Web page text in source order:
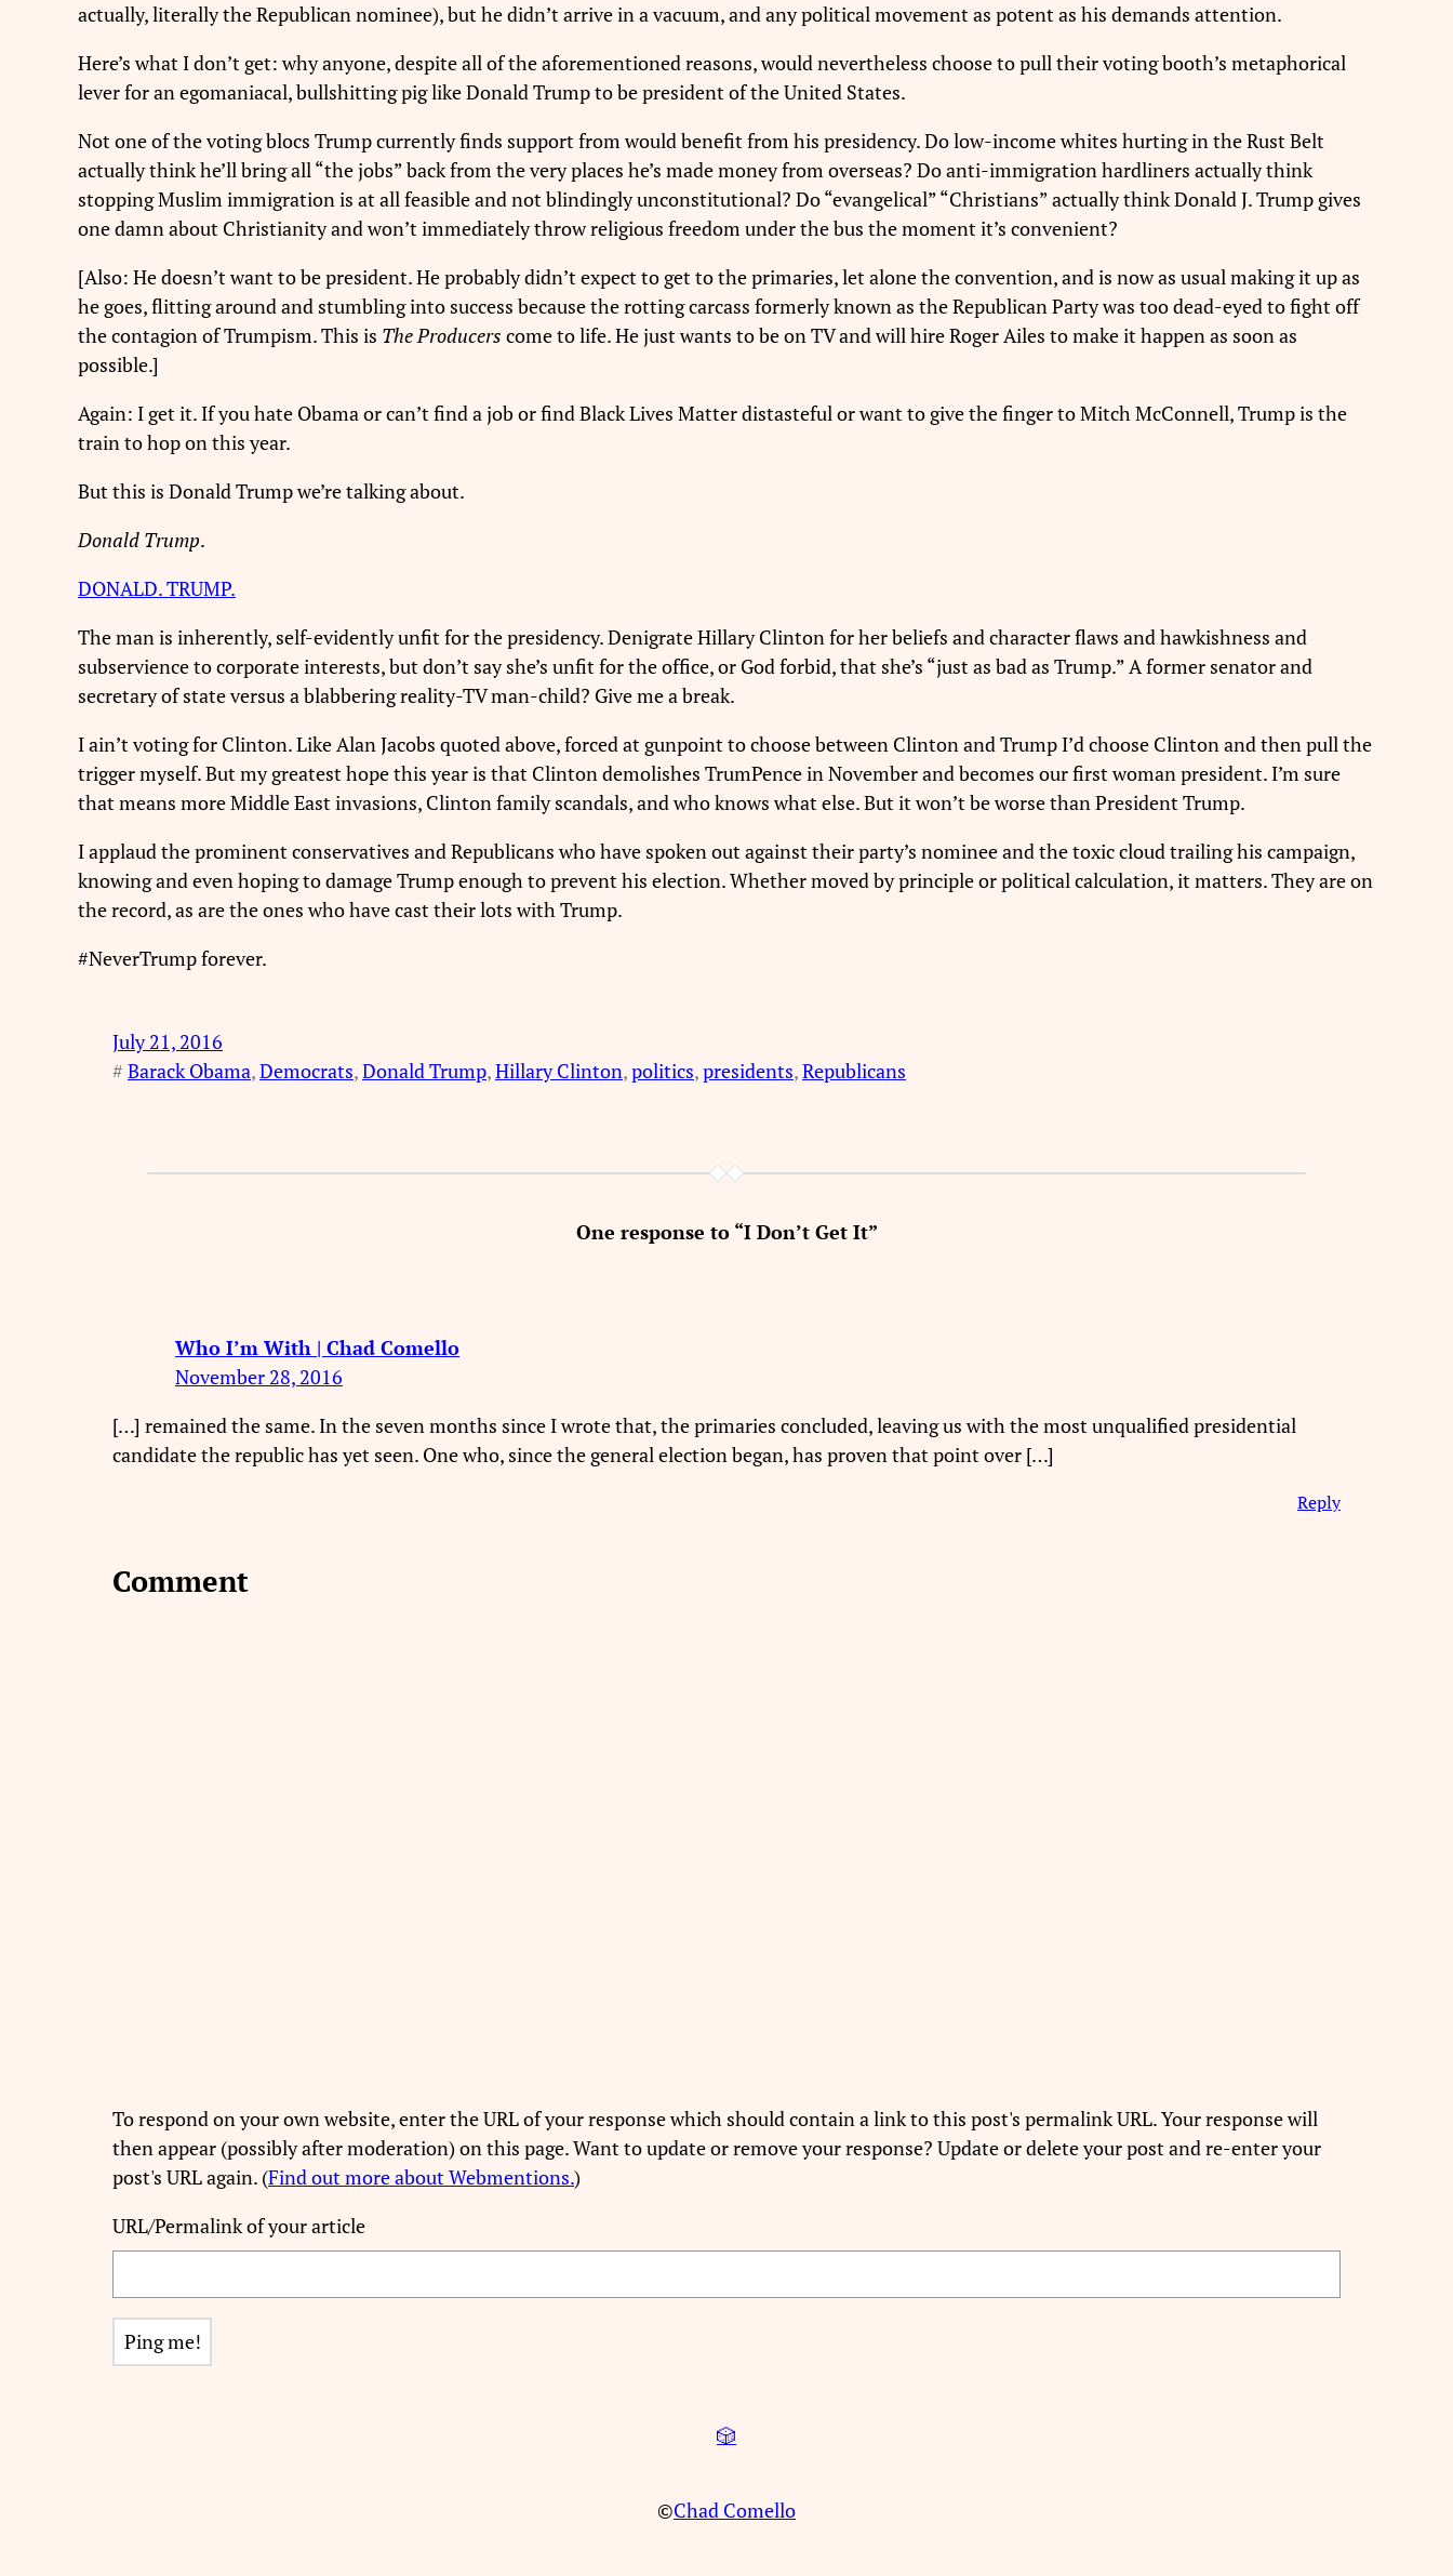
actually, literally the Republican nominee), but he didn’t arrive in a vacuum, and any political movement as potent as his demands attention.
Here’s what I don’t get: why anyone, despite all of the aforementioned reasons, would nevertheless choose to pull their voting booth’s metaphorical
lever for an egomaniacal, bullshitting pig like Donald Trump to be president of the United States.
Not one of the voting blocs Trump currently finds support from would benefit from his presidency. Do low-income whites hurting in the Rust Belt
actually think he’ll bring all “the jobs” back from the very places he’s made money from overseas? Do anti-immigration hardliners actually think
stopping Muslim immigration is at all feasible and not blindingly unconstitutional? Do “evangelical” “Christians” actually think Donald J. Trump gives
one damn about Christianity and won’t immediately throw religious freedom under the bus the moment it’s convenient?
[Also: He doesn’t want to be president. He probably didn’t expect to get to the primaries, let alone the convention, and is now as usual making it up as
he goes, flitting around and stumbling into success because the rotting carcass formerly known as the Republican Party was too dead-eyed to fight off
the contagion of Trumpism. This is The Producers come to life. He just wants to be on TV and will hire Roger Ailes to make it happen as soon as
possible.]
Again: I get it. If you hate Obama or can’t find a job or find Black Lives Matter distasteful or want to give the finger to Mitch McConnell, Trump is the
train to hop on this year.
But this is Donald Trump we’re talking about.
Donald Trump.
DONALD. TRUMP.
The man is inherently, self-evidently unfit for the presidency. Denigrate Hillary Clinton for her beliefs and character flaws and hawkishness and
subservience to corporate interests, but don’t say she’s unfit for the office, or God forbid, that she’s “just as bad as Trump.” A former senator and
secretary of state versus a blabbering reality-TV man-child? Give me a break.
I ain’t voting for Clinton. Like Alan Jacobs quoted above, forced at gunpoint to choose between Clinton and Trump I’d choose Clinton and then pull the
trigger myself. But my greatest hope this year is that Clinton demolishes TrumPence in November and becomes our first woman president. I’m sure
that means more Middle East invasions, Clinton family scandals, and who knows what else. But it won’t be worse than President Trump.
I applaud the prominent conservatives and Republicans who have spoken out against their party’s nominee and the toxic cloud trailing his campaign,
knowing and even hoping to damage Trump enough to prevent his election. Whether moved by principle or political calculation, it matters. They are on
the record, as are the ones who have cast their lots with Trump.
#NeverTrump forever.
July 21, 2016
# Barack Obama, Democrats, Donald Trump, Hillary Clinton, politics, presidents, Republicans
One response to “I Don’t Get It”
Who I’m With | Chad Comello
November 28, 2016
[…] remained the same. In the seven months since I wrote that, the primaries concluded, leaving us with the most unqualified presidential
candidate the republic has yet seen. One who, since the general election began, has proven that point over […]
Reply
Comment
To respond on your own website, enter the URL of your response which should contain a link to this post's permalink URL. Your response will
then appear (possibly after moderation) on this page. Want to update or remove your response? Update or delete your post and re-enter your
post's URL again. (Find out more about Webmentions.)
URL/Permalink of your article
🎲
©Chad Comello